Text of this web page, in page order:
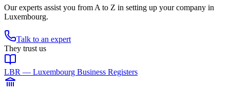
Our experts assist you from A to Z in setting up your company in
Luxembourg.
Talk to an expert
They trust us
LBR — Luxembourg Business Registers